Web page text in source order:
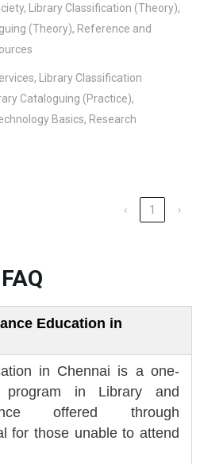
Library Classification (Theory),
(Theory), Reference and
Library Classification
Cataloguing (Practice),
Basics, Research
‹ 1 ›
FAQ
Education in
in Chennai is a one-
program in Library and
offered through
for those unable to attend